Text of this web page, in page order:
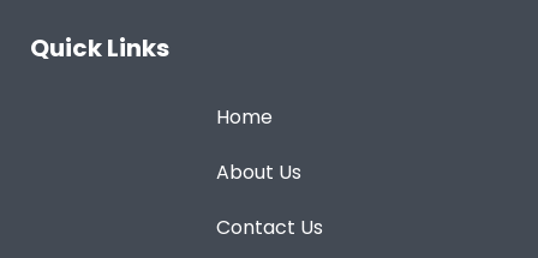
Quick Links
Home
About Us
Contact Us